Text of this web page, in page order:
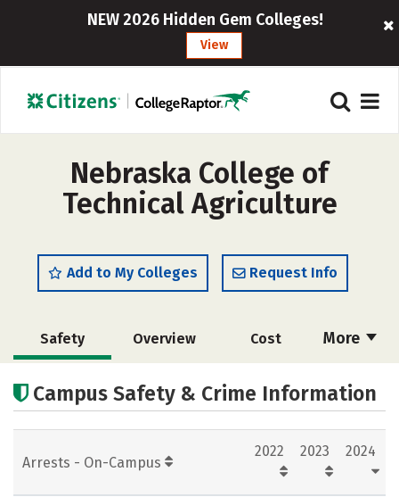
NEW 2026 Hidden Gem Colleges!
View
Nebraska College of
Technical Agriculture
Add to My Colleges Request Info
More
Safety Overview Cost
Academics
Campus Safety & Crime Information
Arrests - On-Campus
2022 2023 2024